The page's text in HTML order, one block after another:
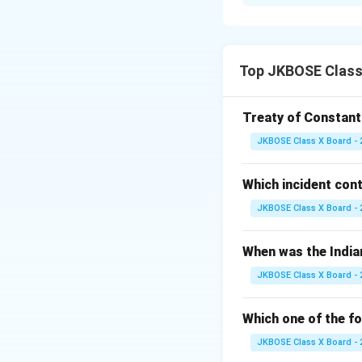
possibility of
This division of
Moral Reason:
sharing respects
of seats for
and justice.
Download
Top JKBOSE
Treaty of
JKBOSE Class X Board -
Which incident
JKBOSE Class X Board -
When was the
JKBOSE Class X Board -
Which one of the
JKBOSE Class X Board -